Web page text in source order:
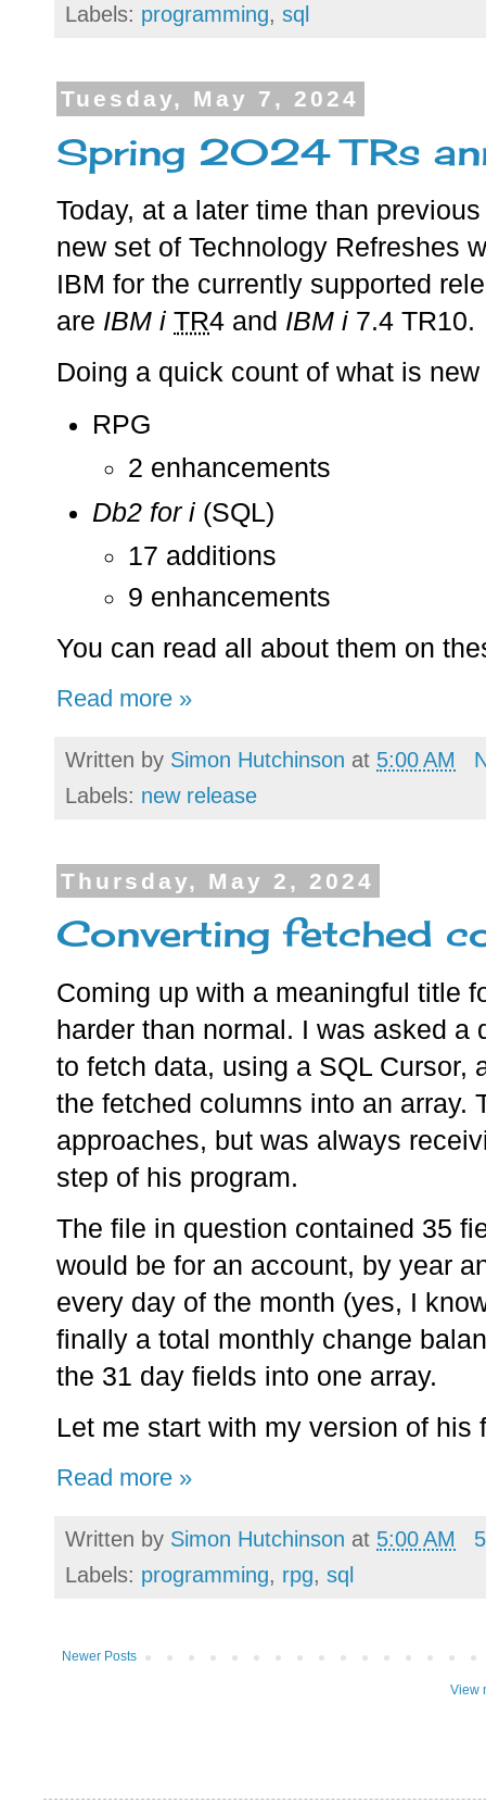
Labels: programming, sql
Tuesday, May 7, 2024
Spring 2024 TRs
Today, at a later time than
new set of Technology Refreshes
IBM for the currently supported
are IBM i TR4 and IBM i 7.4 TR10.
Doing a quick count of what is
RPG
2 enhancements
Db2 for i (SQL)
17 additions
9 enhancements
You can read all about them on
Read more »
Written by Simon Hutchinson at 5:00 AM
Labels: new release
Thursday, May 2, 2024
Converting fetched
Coming up with a meaningful title
harder than normal. I was asked a
to fetch data, using a SQL Cursor,
the fetched columns into an array.
approaches, but was always
step of his program.
The file in question contained 35
would be for an account, by year
every day of the month (yes, I
finally a total monthly change
the 31 day fields into one array.
Let me start with my version of
Read more »
Written by Simon Hutchinson at 5:00 AM
Labels: programming, rpg, sql
Newer Posts
View